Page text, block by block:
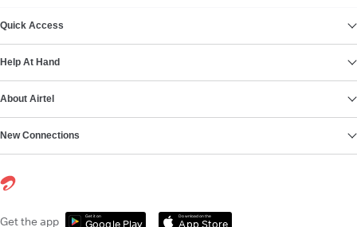
Quick Access
Help At Hand
About Airtel
New Connections
Get the app Get it on
Google Play
Download on the
App Store